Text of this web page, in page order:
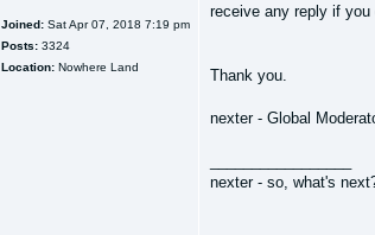
Joined: Sat Apr 07, 2018 7:19 pm
Posts: 3324
Location: Nowhere Land
receive any reply if
Thank you.
nexter - Global
nexter - so, what's